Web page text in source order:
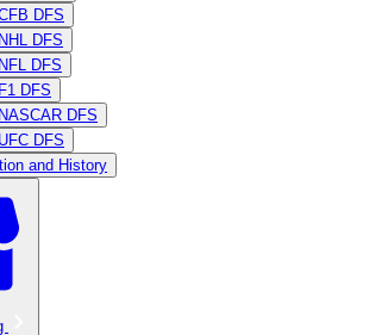
DFS
NHL DFS
NFL DFS
F1 DFS
NASCAR DFS
UFC DFS
and History